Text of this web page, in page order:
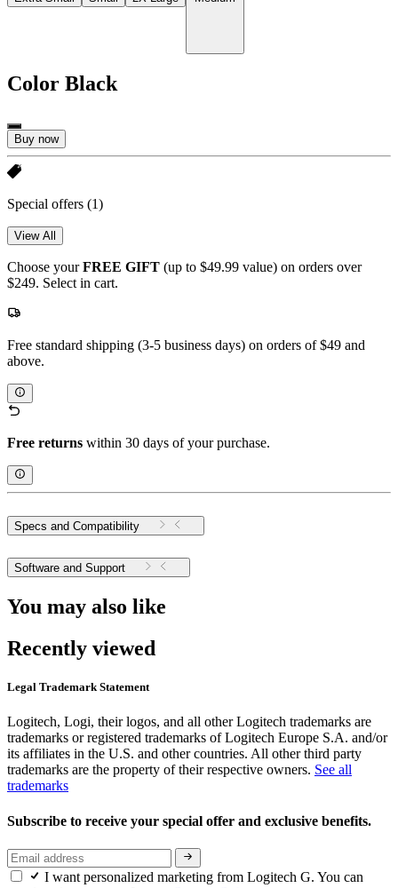
Color Black
Buy now
Special offers (1)
View All
Choose yourFREE GIFT (up to $49.99 value) on orders over
$249. Select in cart.
Free standard shipping (3-5 business days) on orders of $49 and
above.
Free returns within 30 days of your purchase.
Specs and Compatibility
Software and Support
You may also like
Recently viewed
Legal Trademark Statement
Logitech, Logi, their logos, and all other Logitech trademarks are
trademarks or registered trademarks of Logitech Europe S.A. and/or
its affiliates in the U.S. and other countries. All other third party
trademarks are the property of their respective owners. See all
trademarks
Subscribe to receive your special offer and exclusive benefits.
I want personalized marketing from Logitech G. You can